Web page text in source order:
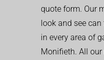
quote form. Our
look and see
in every area of
Monifieth. All our